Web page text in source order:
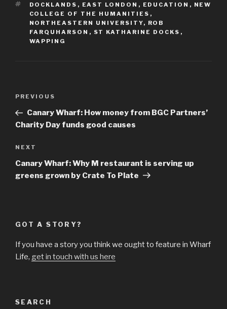
TAGS
DOCKLANDS , EAST LONDON , EDUCATION , NEW
COLLEGE OF THE HUMANITIES ,
NORTHEASTERN UNIVERSITY, ROB
FARQUHARSON , ST KATHARINE DOCKS ,
WAPPING
Previous
Post
PREVIOUS
Canary Wharf: How money from BGC Partners’
Charity Day funds good causes
Next
Post
NEXT
Canary Wharf: Why M restaurant is serving up
greens grown by Crate To Plate
GOT A STORY?
If you have a story you think we ought to feature in Wharf
Life, get in touch with us here
SEARCH